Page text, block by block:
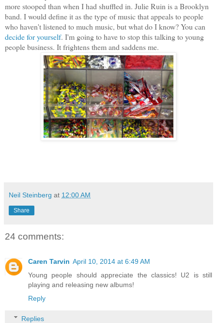
more stooped than when I had shuffled in. Julie Ruin is a Brooklyn
band. I would define it as the type of music that appeals to people
who haven't listened to much music, but what do I know? You can
decide for yourself. I'm going to have to stop this talking to young
people business. It frightens them and saddens me.
Neil Steinberg at 12:00 AM
Share
24 comments:
Caren Tarvin April 10, 2014 at 6:49 AM
Young people should appreciate the classics! U2 is still
playing and releasing new albums!
Reply
Replies